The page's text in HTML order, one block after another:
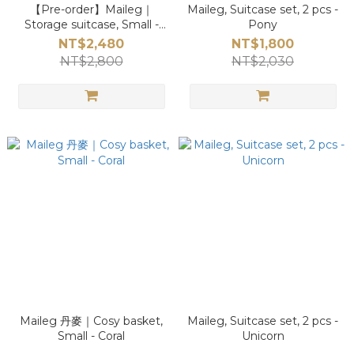
【Pre-order】Maileg｜
Storage suitcase, Small -
Red w. tray
NT$2,480
NT$2,800
Maileg, Suitcase set, 2 pcs -
Pony
NT$1,800
NT$2,030
Maileg 丹麥｜Cosy basket,
Small - Coral
Maileg, Suitcase set, 2 pcs -
Unicorn